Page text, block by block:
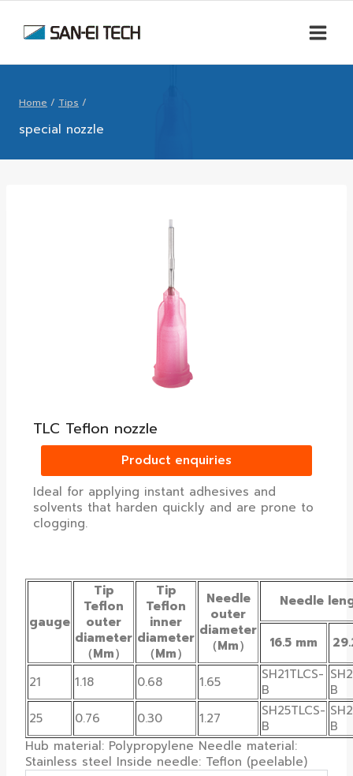
Home / Tips /
special nozzle
TLC Teflon nozzle
Product enquiries
Ideal for applying instant adhesives and
solvents that harden quickly and are prone to
clogging.
gauge
Tip
Teflon
outer
diameter
（Mm）
Tip
Teflon
inner
diameter
（Mm）
Needle
outer
diameter
（Mm）
Needle
16.5 mm
21 1.18 0.68 1.65
SH21TLCS-
B
B
25
0.76 0.30 1.27
SH25TLCS-
B
B
Hub material: Polypropylene Needle material:
Stainless steel Inside needle: Teflon (peelable)